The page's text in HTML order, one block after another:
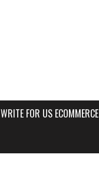
WRITE FOR US ECOMMERCE